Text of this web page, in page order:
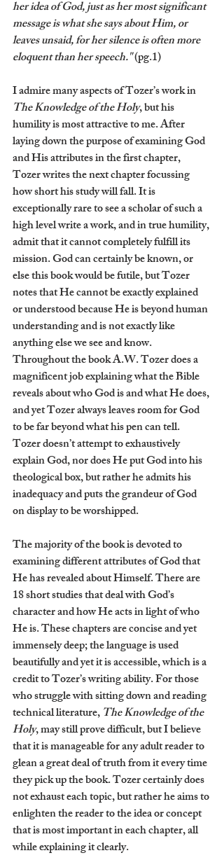
her idea of God, just as her most significant
message is what she says about Him, or
leaves unsaid, for her silence is often more
eloquent than her speech." (pg.1)
I admire many aspects of Tozer’s work in
The Knowledge of the Holy, but his
humility is most attractive to me. After
laying down the purpose of examining God
and His attributes in the first chapter,
Tozer writes the next chapter focussing
how short his study will fall. It is
exceptionally rare to see a scholar of such a
high level write a work, and in true humility,
admit that it cannot completely fulfill its
mission. God can certainly be known, or
else this book would be futile, but Tozer
notes that He cannot be exactly explained
or understood because He is beyond human
understanding and is not exactly like
anything else we see and know.
Throughout the book A.W. Tozer does a
magnificent job explaining what the Bible
reveals about who God is and what He does,
and yet Tozer always leaves room for God
to be far beyond what his pen can tell.
Tozer doesn’t attempt to exhaustively
explain God, nor does He put God into his
theological box, but rather he admits his
inadequacy and puts the grandeur of God
on display to be worshipped.
The majority of the book is devoted to
examining different attributes of God that
He has revealed about Himself. There are
18 short studies that deal with God’s
character and how He acts in light of who
He is. These chapters are concise and yet
immensely deep; the language is used
beautifully and yet it is accessible, which is a
credit to Tozer’s writing ability. For those
who struggle with sitting down and reading
technical literature, The Knowledge of the
Holy, may still prove difficult, but I believe
that it is manageable for any adult reader to
glean a great deal of truth from it every time
they pick up the book. Tozer certainly does
not exhaust each topic, but rather he aims to
enlighten the reader to the idea or concept
that is most important in each chapter, all
while explaining it clearly.